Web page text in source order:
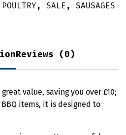
POULTRY , SALE , SAUSAGES
Reviews (0)
great value, saving you over £10;
items, it is designed to